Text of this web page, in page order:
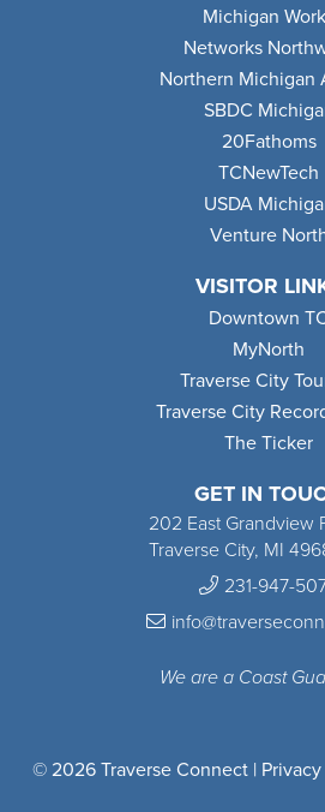
GET IN
202 East Grandview
Traverse City, MI
231-947-
We are a Coast
Michigan
Networks
Northern Michigan
SBDC
20Fathoms
TCNewTech
USDA
Venture
VISITOR
Downtown
MyNorth
Traverse City
Traverse City
The Ticker
© 2026 Traverse Connect |